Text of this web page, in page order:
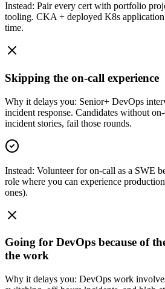
Instead: Pair every cert with portfolio
tooling. CKA + deployed K8s
time.
Skipping the on-call experience
Why it delays you: Senior+ DevOps
incident response. Candidates without
incident stories, fail those rounds.
Instead: Volunteer for on-call as a SWE
role where you can experience
ones).
Going for DevOps because of
the work
Why it delays you: DevOps work